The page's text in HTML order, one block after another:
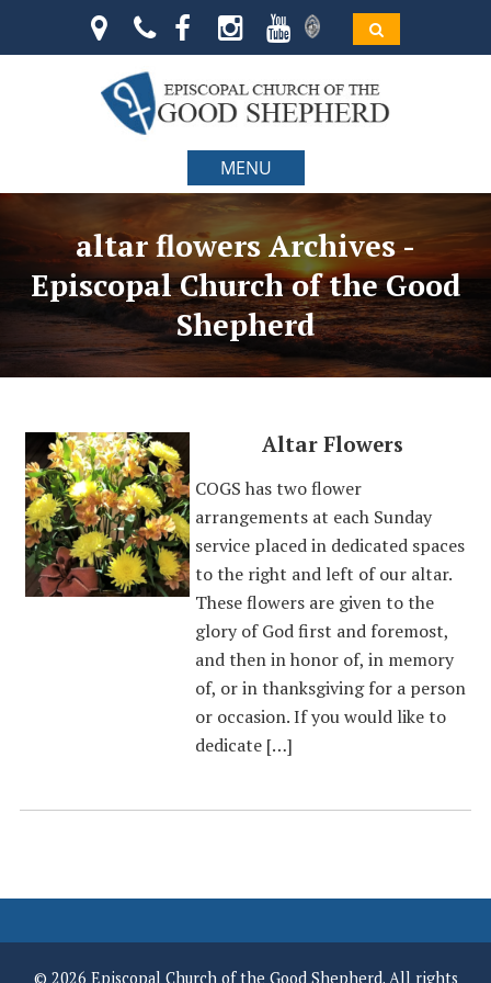
MENU
altar flowers Archives -
Episcopal Church of the Good
Shepherd
Altar Flowers
COGS has two flower
arrangements at each Sunday
service placed in dedicated spaces
to the right and left of our altar.
These flowers are given to the
glory of God first and foremost,
and then in honor of, in memory
of, or in thanksgiving for a person
or occasion. If you would like to
dedicate […]
© 2026 Episcopal Church of the Good Shepherd. All rights